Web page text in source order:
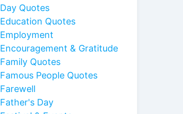
Day Quotes
Education Quotes
Employment
Encouragement & Gratitude
Family Quotes
Famous People Quotes
Farewell
Father's Day